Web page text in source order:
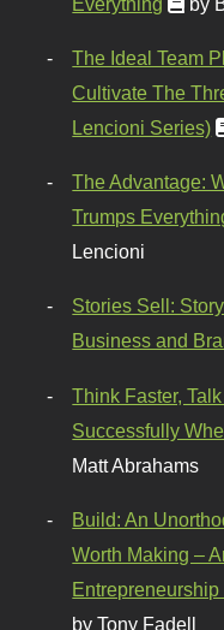
The Ideal Team
Cultivate The
Lencioni Series)
The Advantage:
Trumps
Lencioni
Stories Sell:
Business and
Think Faster,
Successfully
Matt Abrahams
Build: An
Worth Making –
by Tony Fadell